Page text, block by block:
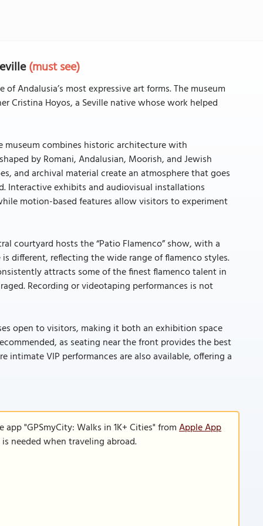
(must see)
Andalusia’s most expressive art forms. The museum
Cristina Hoyos, a Seville native whose work helped
combines historic architecture with
by Romani, Andalusian, Moorish, and Jewish
and archival material create an atmosphere that goes
Interactive exhibits and audiovisual installations
motion-based features allow visitors to experiment
courtyard hosts the “Patio Flamenco” show, with a
different, reflecting the wide range of flamenco styles.
attracts some of the finest flamenco talent in
Recording or videotaping performances is not
open to visitors, making it both an exhibition space
as seating near the front provides the best
VIP performances are also available, offering a
"GPSmyCity: Walks in 1K+ Cities" fromApple App
needed when traveling abroad.